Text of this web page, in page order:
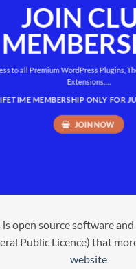
JOIN
to all Premium WordPress Plugins,
Extensions….
MEMBERSHIP ONLY FOR
JOIN NOW
open source software
Public Licence) that
website